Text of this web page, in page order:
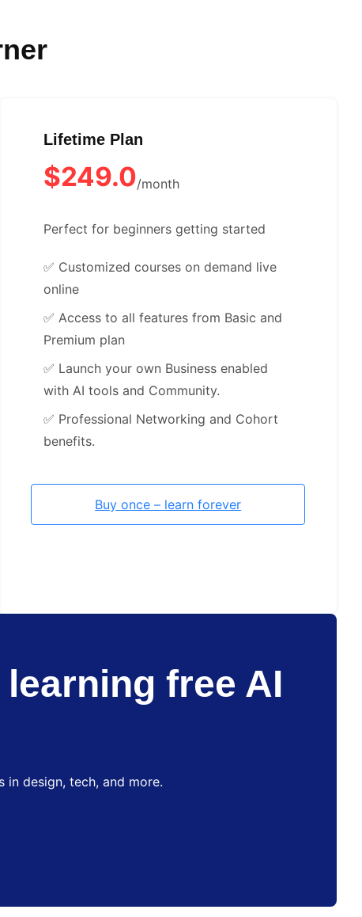
Lifetime Plan
$249.0/month
Perfect for beginners getting started
✅ Customized courses on demand live
online
✅Access to all features from Basic and
Premium plan
✅ Launch your own Business enabled
with AI tools and Community.
✅ Professional Networking and Cohort
benefits.
Buy once – learn forever
free AI
design, tech, and more.